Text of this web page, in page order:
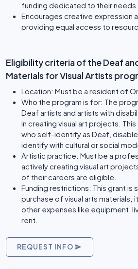
funding dedicated to their needs.
Encourages creative expression
providing equal access to
Eligibility criteria of the Deaf
Materials for Visual Artists
Location: Must be a resident of
Who the program is for: The
Deaf artists and artists with
in creating visual art projects.
who self-identify as Deaf,
identify with cultural or social
Artistic practice: Must be a
actively creating visual art
of their careers are eligible.
Funding restrictions: This grant is
purchase of visual arts materials;
other expenses like equipment,
rent.
REQUEST INFO